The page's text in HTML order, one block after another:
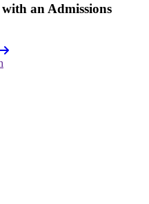
with an Admissions